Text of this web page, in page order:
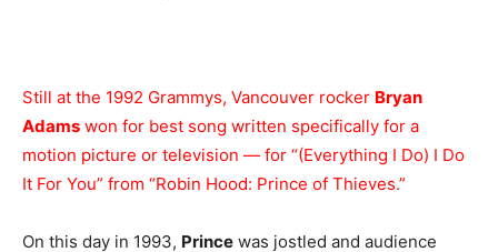
Still at the 1992 Grammys, Vancouver rocker Bryan
Adams won for best song written specifically for a
motion picture or television — for “(Everything I Do) I Do
It For You” from “Robin Hood: Prince of Thieves.”
On this day in 1993, Prince was jostled and audience